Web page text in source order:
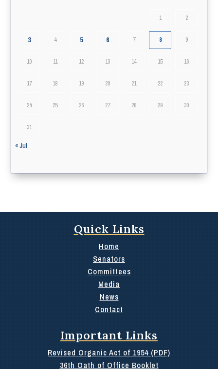
1 2
3 4 5 6 7 8 9
10 11 12 13 14 15 16
17 18 19 20 21 22 23
24 25 26 27 28 29 30
31
« Jul
Quick Links
Home
Senators
Committees
Media
News
Contact
Important Links
Revised Organic Act of 1954 (PDF)
36th Oath of Office Booklet